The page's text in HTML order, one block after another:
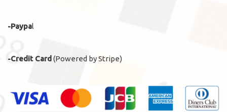
-Paypal
-Credit Card (Powered by Stripe)